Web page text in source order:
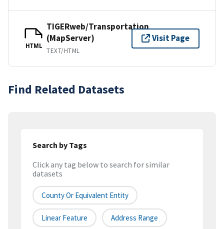
HTML
TIGERweb/Transportation
(MapServer)
TEXT/HTML
Visit Page
Find Related Datasets
Search by Tags
Click any tag below to search for similar
datasets
County Or Equivalent Entity
Linear Feature Address Range